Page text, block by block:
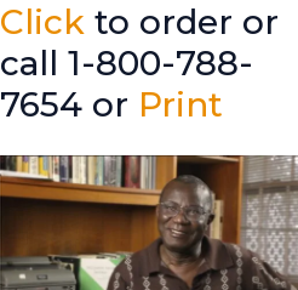
Click to order or
call 1-800-788-
7654 or Print